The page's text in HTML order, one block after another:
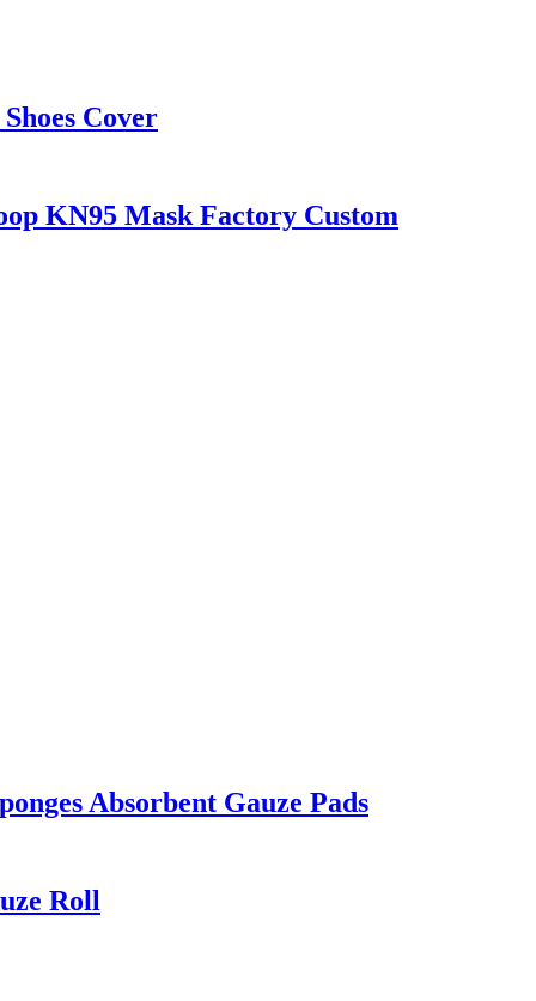
Cover
KN95 Mask Factory Custom
Absorbent Gauze Pads
Roll